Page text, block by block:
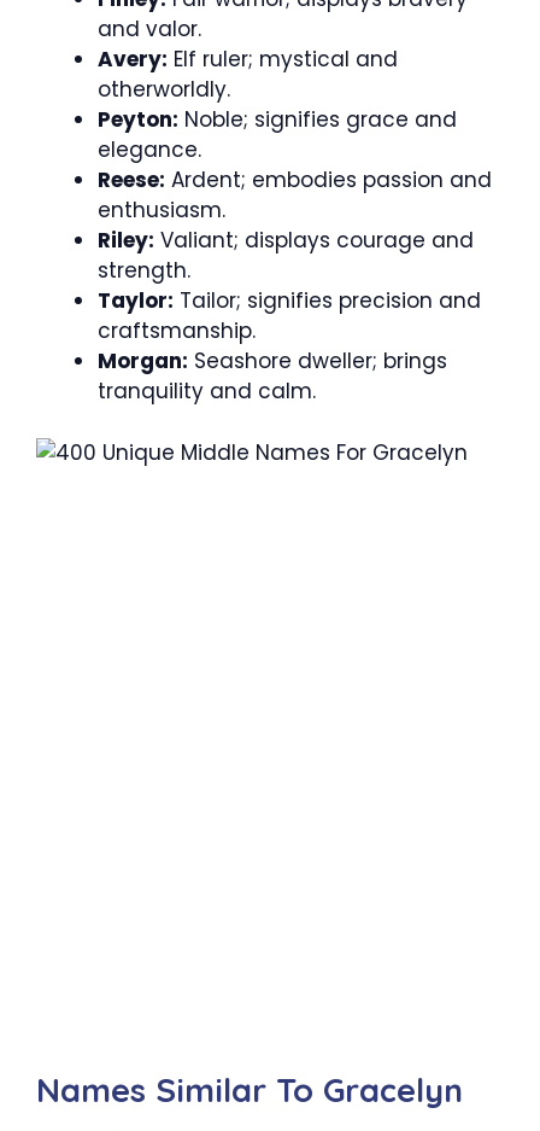
and valor.
Avery: Elf ruler; mystical and
otherworldly.
Peyton: Noble; signifies grace and
elegance.
Reese: Ardent; embodies passion and
enthusiasm.
Riley: Valiant; displays courage and
strength.
Taylor: Tailor; signifies precision and
craftsmanship.
Morgan: Seashore dweller; brings
tranquility and calm.
Names Similar To Gracelyn